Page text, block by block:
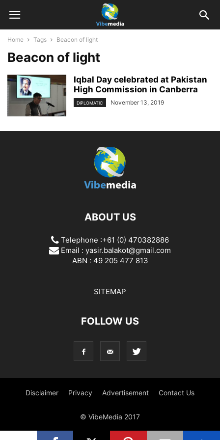
Home Tags Beacon of light
Beacon of light
Iqbal Day celebrated at Pakistan
High Commission in Canberra
DIPLOMATIC November 13, 2019
ABOUT US
Telephone :+61 (0) 470382886
Email : yasir.balakot@gmail.com
ABN : 49 205 477 813
SITEMAP
FOLLOW US
Disclaimer Privacy Advertisement Contact Us
© VibeMedia 2017